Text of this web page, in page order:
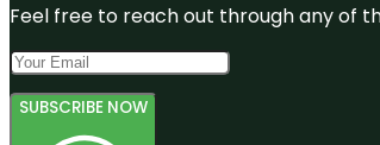
Feel free to reach out through any of
SUBSCRIBE NOW